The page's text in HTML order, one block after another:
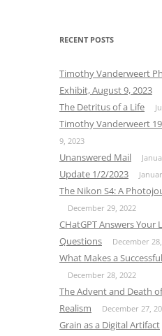
RECENT POSTS
Timothy Vanderweert
Exhibit, August 9, 2023
The Detritus of a Life
Timothy Vanderweert
9, 2023
Unanswered Mail
Update 1/2/2023
The Nikon S4: A
December 29, 2022
CHatGPT Answers Your
Questions
December
What Makes a
December 28, 2022
The Advent and Death
Realism
December 27,
Grain as a Digital Artifact